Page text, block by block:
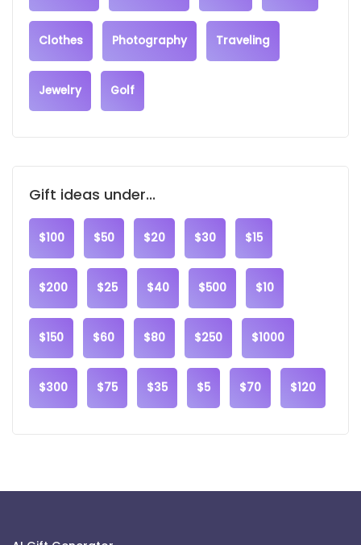
Clothes Photography Traveling
Jewelry Golf
Gift ideas under...
$100 $50 $20 $30 $15
$200 $25 $40 $500 $10
$150 $60 $80 $250 $1000
$300 $75 $35 $5 $70 $120